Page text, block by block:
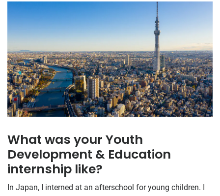
What was your Youth
Development & Education
internship like?
In Japan, I interned at an afterschool for young children. I